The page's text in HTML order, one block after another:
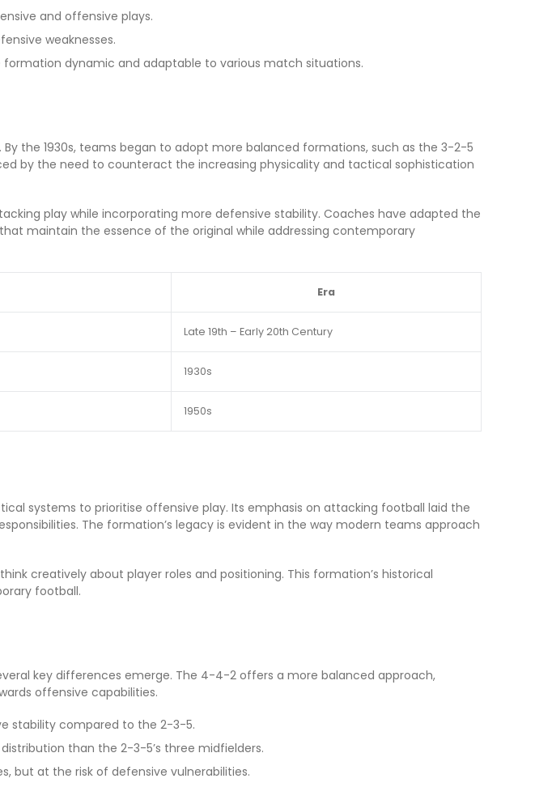
and offensive plays.
weaknesses.
dynamic and adaptable to various match situations.
the 1930s, teams began to adopt more balanced formations, such as the 3-2-5
by the need to counteract the increasing physicality and tactical sophistication
play while incorporating more defensive stability. Coaches have adapted the
maintain the essence of the original while addressing contemporary
Era
Late 19th – Early 20th Century
1930s
1950s
systems to prioritise offensive play. Its emphasis on attacking football laid the
The formation’s legacy is evident in the way modern teams approach
creatively about player roles and positioning. This formation’s historical
football.
key differences emerge. The 4-4-2 offers a more balanced approach,
offensive capabilities.
stability compared to the 2-3-5.
than the 2-3-5’s three midfielders.
but at the risk of defensive vulnerabilities.